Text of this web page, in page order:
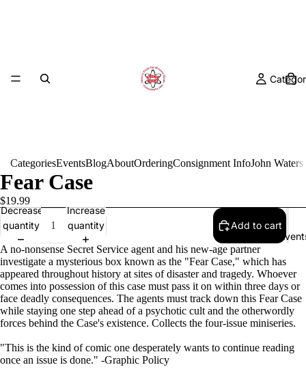
CategoriesEventsBlogAboutOrderingConsignment InfoJohn
Fear Case
$19.99
Decrease
quantity
Increase
quantity
Add to cart
A no-nonsense Secret Service agent and his new-age partner
investigate a mysterious box known as the "Fear Case," which has
appeared throughout history at sites of disaster and tragedy. Whoever
comes into possession of this case must pass it on within three days or
face deadly consequences. The agents must track down this Fear Case
while staying one step ahead of a psychotic cult and the otherwordly
forces behind the Case's existence. Collects the four-issue miniseries.
"This is the kind of comic one desperately wants to continue reading
once an issue is done." -Graphic Policy